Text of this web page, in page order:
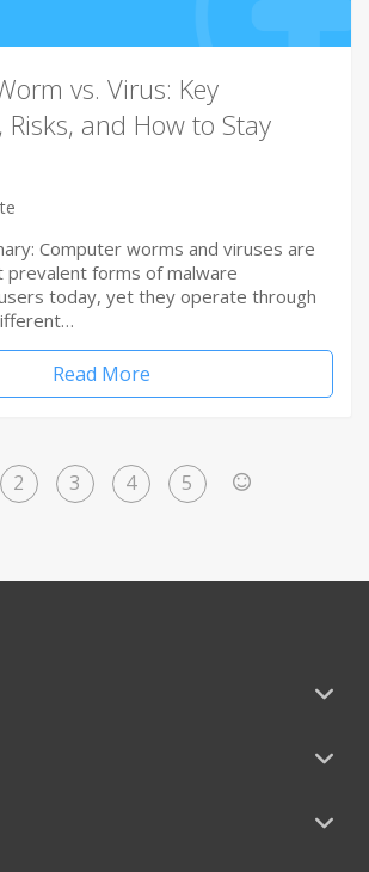
vs. Virus: Key
Risks, and How to Stay
Computer worms and viruses are
forms of malware
today, yet they operate through
Read More
2 3 4 5